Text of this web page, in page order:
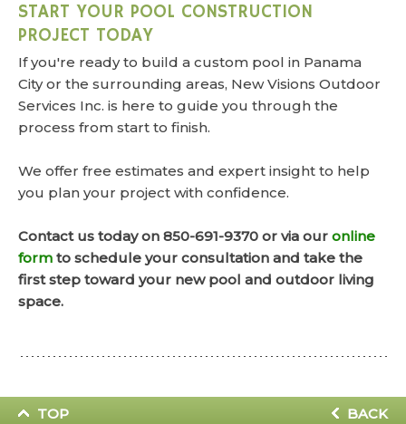
START YOUR POOL CONSTRUCTION
PROJECT TODAY
If you're ready to build a custom pool in Panama
City or the surrounding areas, New Visions Outdoor
Services Inc. is here to guide you through the
process from start to finish.
We offer free estimates and expert insight to help
you plan your project with confidence.
Contact us today on 850-691-9370 or via our online
form to schedule your consultation and take the
first step toward your new pool and outdoor living
space.
TOP BACK